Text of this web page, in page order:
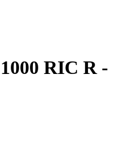
RIC R -